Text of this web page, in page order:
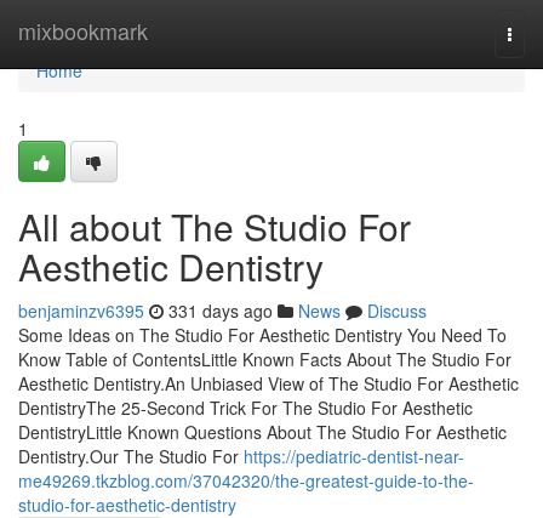
mixbookmark
Home
Home
1
All about The Studio For
Aesthetic Dentistry
benjaminzv6395 331 days ago News
Discuss
Some Ideas on The Studio For Aesthetic Dentistry You Need To
Know Table of ContentsLittle Known Facts About The Studio For
Aesthetic Dentistry.An Unbiased View of The Studio For Aesthetic
DentistryThe 25-Second Trick For The Studio For Aesthetic
DentistryLittle Known Questions About The Studio For Aesthetic
Dentistry.Our The Studio For https://pediatric-dentist-near-
me49269.tkzblog.com/37042320/the-greatest-guide-to-the-
studio-for-aesthetic-dentistry